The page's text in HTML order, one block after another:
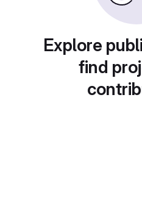
Explore
find